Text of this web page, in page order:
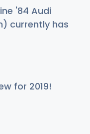
'84 Audi
currently has
for 2019!